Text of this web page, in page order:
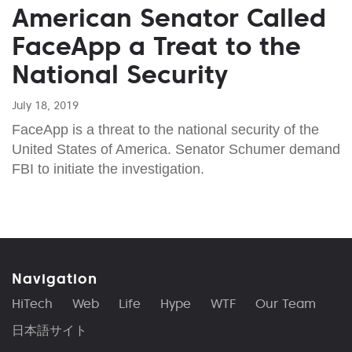
American Senator Called
FaceApp a Treat to the
National Security
July 18, 2019
FaceApp is a threat to the national security of the
United States of America. Senator Schumer demand
FBI to initiate the investigation.
Navigation
HiTech Web Life Hype WTF
Our Team
日本語サイト